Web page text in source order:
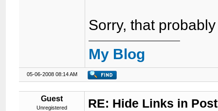
Sorry, that
My Blog
05-06-2008 08:14 AM
Guest
Unregistered RE: Hide Links in